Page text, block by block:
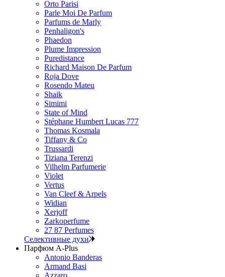
Orto Parisi
Parle Moi De Parfum
Parfums de Marly
Penhaligon's
Phaedon
Plume Impression
Puredistance
Richard Maison De Parfum
Roja Dove
Rosendo Mateu
Shaik
Simimi
State of Mind
Stéphane Humbert Lucas 777
Thomas Kosmala
Tiffany & Co
Trussardi
Tiziana Terenzi
Vilhelm Parfumerie
Violet
Vertus
Van Cleef & Arpels
Widian
Xerjoff
Zarkoperfume
27 87 Perfumes
Селективные духи
Парфюм A-Plus
Antonio Banderas
Armand Basi
Azzaro